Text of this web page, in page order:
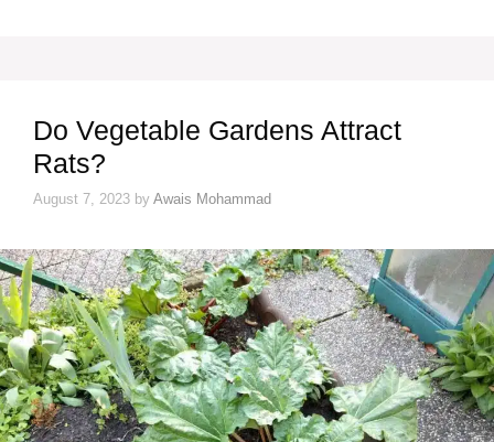
Do Vegetable Gardens Attract
Rats?
August 7, 2023 by Awais Mohammad